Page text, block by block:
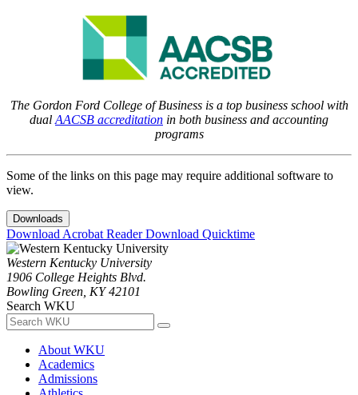
The Gordon Ford College of Business is a top business school with
dual AACSB accreditation in both business and accounting
programs
Some of the links on this page may require additional software to
view.
Downloads
Download Acrobat ReaderDownload Quicktime
Western Kentucky University
1906 College Heights Blvd.
Bowling Green, KY 42101
Search WKU
About WKU
Academics
Admissions